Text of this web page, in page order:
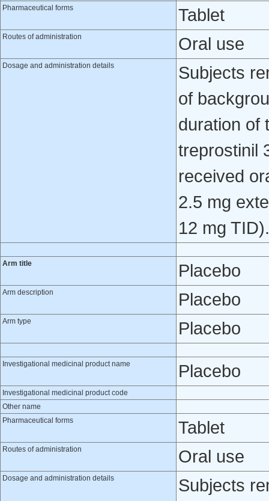
Pharmaceutical forms Tablet
Routes of administration Oral use
Dosage and administration details
Subjects
of
duration of
treprostinil
received
2.5 mg
12 mg TID).
Arm title Placebo
Arm description Placebo
Arm type Placebo
Investigational medicinal product name Placebo
Investigational medicinal product code
Other name
Pharmaceutical forms
Tablet
Routes of administration Oral use
Dosage and administration details
Subjects